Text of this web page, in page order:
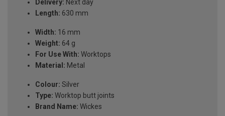
Delivery: Next day
Length: 630 mm
Width: 16 mm
Weight: 64 g
For Use With: Worktops
Material: Metal
Colour: Silver
Type: Worktop butt joints
Brand Name: Wickes